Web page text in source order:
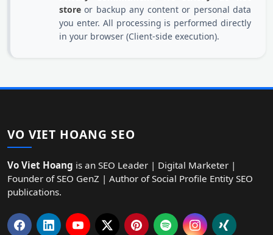
store or backup any content or personal data
you enter. All processing is performed directly
in your browser (Client-side execution).
VO VIET HOANG SEO
Vo Viet Hoang is an SEO Leader | Digital Marketer |
Founder of SEO GenZ | Author of Social Profile Entity SEO
publications.